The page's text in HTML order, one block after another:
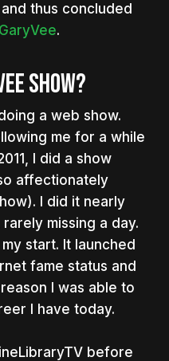
thus concluded
.
SHOW?
a web show.
me for a while
I did a show
affectionately
I did it nearly
missing a day.
start. It launched
fame status and
I was able to
I have today.
before